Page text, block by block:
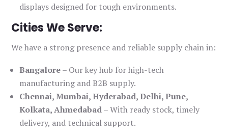
displays designed for tough environments.
Cities We Serve:
We have a strong presence and reliable supply chain in:
Bangalore– Our key hub for high-tech
manufacturing and B2B supply.
Chennai, Mumbai, Hyderabad, Delhi, Pune,
Kolkata, Ahmedabad– With ready stock, timely
delivery, and technical support.